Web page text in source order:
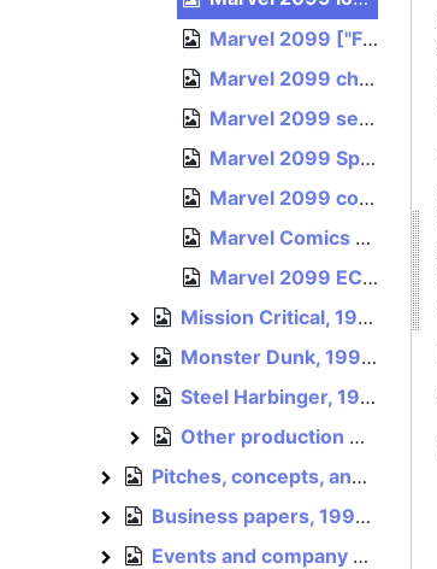
Marvel 2099 ["Fast Forward"] comic reference art, circa 1996
Marvel 2099 character reference sheets and art, circa 1993–1996
Marvel 2099 sell sheet, 1996
Marvel 2099 Spider-Man 2099 costume agreement, April 16, 1996, April 24, 1996
Marvel 2099 color guide for t-shirt design, est. 1996
Marvel Comics cover sheet for unidentified Marvel 2099 document, undated
Marvel 2099 ECTS 1996 art press CD [disc image], 1996
Mission Critical
Mission Critical, 1995–1996
Monster Dunk
Monster Dunk, 1994–1996
Steel Harbinger
Steel Harbinger, 1995–1996
Other production materials
Other production materials, 1990–1996
Pitches, concepts, and references
Pitches, concepts, and references, 1994–1996
Business papers
Business papers, 1994–1996
Events and company culture
Events and company culture, 1995–1996